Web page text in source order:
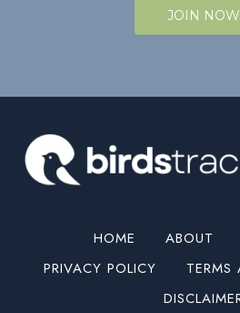
JOIN NOW
HOME ABOUT
PRIVACY POLICY